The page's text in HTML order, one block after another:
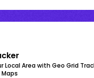
Local Area with Geo Grid